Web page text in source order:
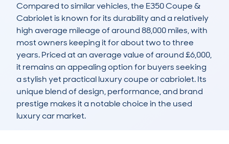
Compared to similar vehicles, the E350 Coupe &
Cabriolet is known for its durability and a relatively
high average mileage of around 88,000 miles, with
most owners keeping it for about two to three
years. Priced at an average value of around £6,000,
it remains an appealing option for buyers seeking
a stylish yet practical luxury coupe or cabriolet. Its
unique blend of design, performance, and brand
prestige makes it a notable choice in the used
luxury car market.